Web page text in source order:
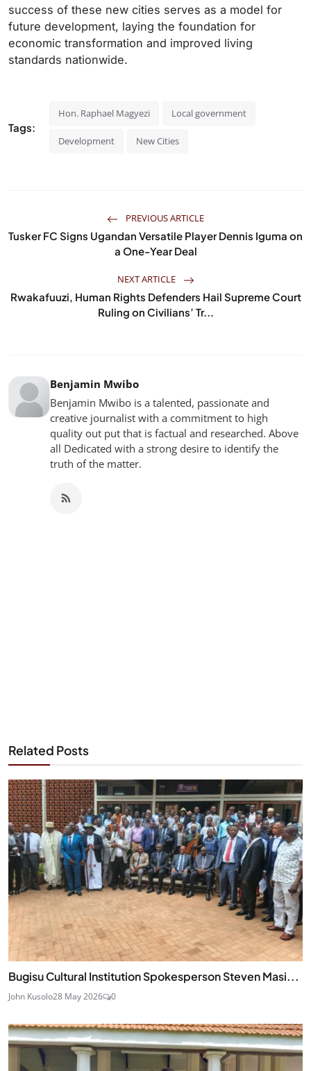
success of these new cities serves as a model for
future development, laying the foundation for
economic transformation and improved living
standards nationwide.
Tags:
Hon. Raphael Magyezi Local government
Development New Cities
PREVIOUS ARTICLE
Tusker FC Signs Ugandan Versatile Player Dennis Iguma on
a One-Year Deal
NEXT ARTICLE
Rwakafuuzi, Human Rights Defenders Hail Supreme Court
Ruling on Civilians’ Tr...
Benjamin Mwibo
Benjamin Mwibo is a talented, passionate and
creative journalist with a commitment to high
quality out put that is factual and researched. Above
all Dedicated with a strong desire to identify the
truth of the matter.
Related Posts
Bugisu Cultural Institution Spokesperson Steven Masi...
John Kusolo28 May 2026 0